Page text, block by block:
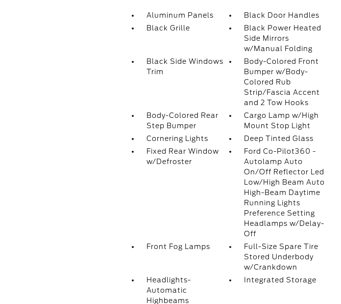
Aluminum Panels
Black Door Handles
Black Grille
Black Power Heated
Side Mirrors
w/Manual Folding
Black Side Windows
Trim
Body-Colored Front
Bumper w/Body-
Colored Rub
Strip/Fascia Accent
and 2 Tow Hooks
Body-Colored Rear
Step Bumper
Cargo Lamp w/High
Mount Stop Light
Cornering Lights
Deep Tinted Glass
Fixed Rear Window
w/Defroster
Ford Co-Pilot360 -
Autolamp Auto
On/Off Reflector Led
Low/High Beam Auto
High-Beam Daytime
Running Lights
Preference Setting
Headlamps w/Delay-
Off
Front Fog Lamps
Full-Size Spare Tire
Stored Underbody
w/Crankdown
Headlights-
Automatic
Highbeams
Integrated Storage